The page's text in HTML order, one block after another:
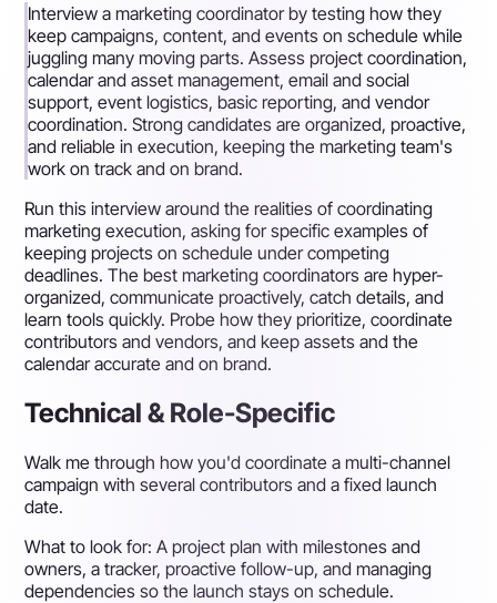
Interview a marketing coordinator by testing how they
keep campaigns, content, and events on schedule while
juggling many moving parts. Assess project coordination,
calendar and asset management, email and social
support, event logistics, basic reporting, and vendor
coordination. Strong candidates are organized, proactive,
and reliable in execution, keeping the marketing team's
work on track and on brand.
Run this interview around the realities of coordinating
marketing execution, asking for specific examples of
keeping projects on schedule under competing
deadlines. The best marketing coordinators are hyper-
organized, communicate proactively, catch details, and
learn tools quickly. Probe how they prioritize, coordinate
contributors and vendors, and keep assets and the
calendar accurate and on brand.
Technical & Role-Specific
Walk me through how you'd coordinate a multi-channel
campaign with several contributors and a fixed launch
date.
What to look for:A project plan with milestones and
owners, a tracker, proactive follow-up, and managing
dependencies so the launch stays on schedule.